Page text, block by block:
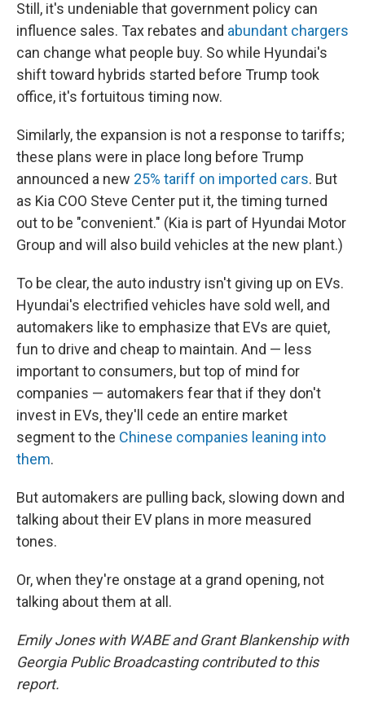
Still, it's undeniable that government policy can
influence sales. Tax rebates and abundant chargers
can change what people buy. So while Hyundai's
shift toward hybrids started before Trump took
office, it's fortuitous timing now.
Similarly, the expansion is not a response to tariffs;
these plans were in place long before Trump
announced a new 25% tariff on imported cars. But
as Kia COO Steve Center put it, the timing turned
out to be "convenient." (Kia is part of Hyundai Motor
Group and will also build vehicles at the new plant.)
To be clear, the auto industry isn't giving up on EVs.
Hyundai's electrified vehicles have sold well, and
automakers like to emphasize that EVs are quiet,
fun to drive and cheap to maintain. And — less
important to consumers, but top of mind for
companies — automakers fear that if they don't
invest in EVs, they'll cede an entire market
segment to the Chinese companies leaning into
them.
But automakers are pulling back, slowing down and
talking about their EV plans in more measured
tones.
Or, when they're onstage at a grand opening, not
talking about them at all.
Emily Jones with WABE and Grant Blankenship with
Georgia Public Broadcasting contributed to this
report.